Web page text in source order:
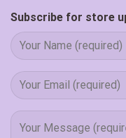
Subscribe for store